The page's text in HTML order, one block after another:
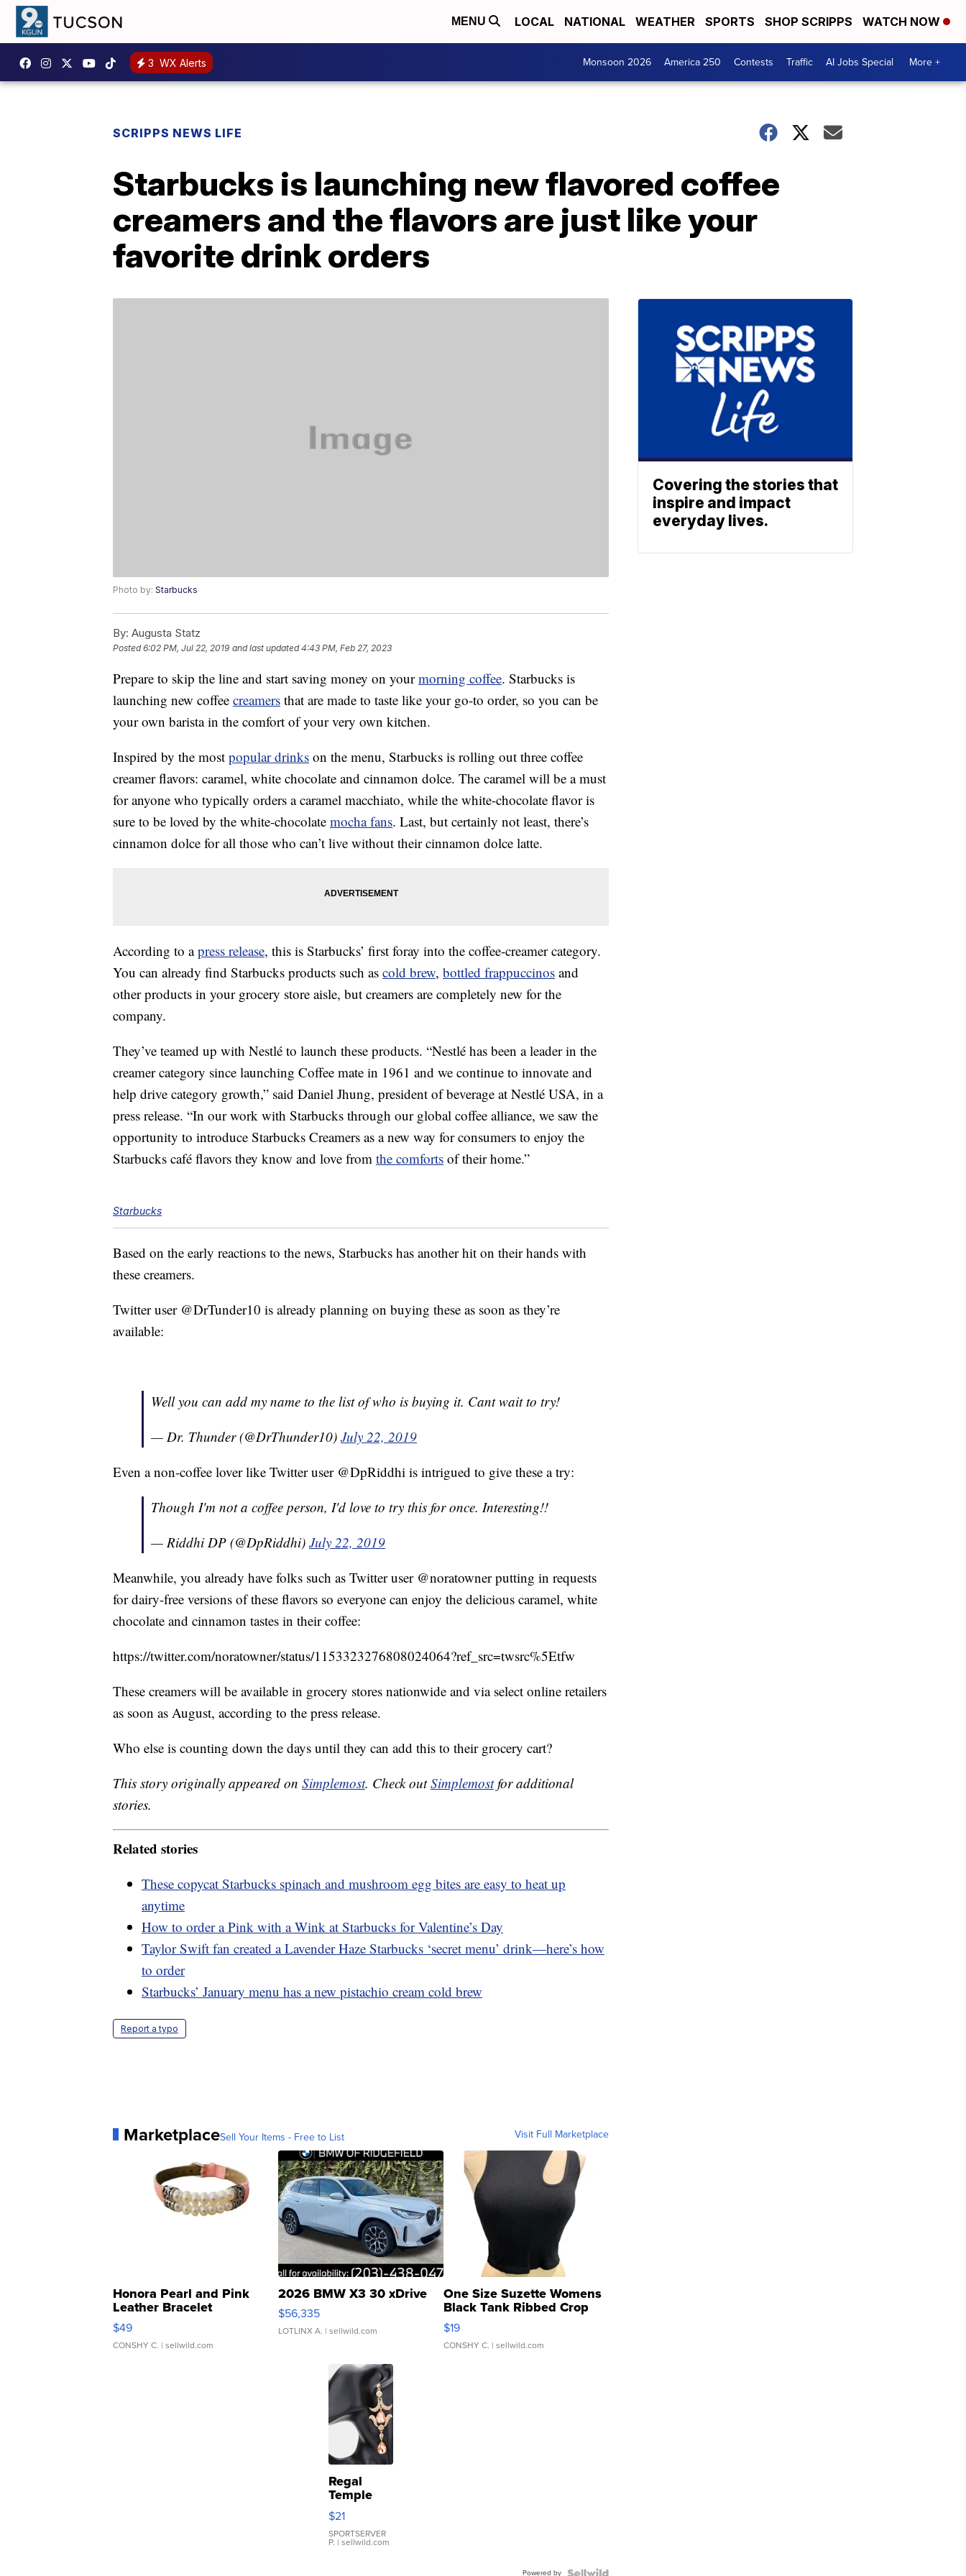
MENU LOCAL NATIONAL WEATHER SPORTS SHOP SCRIPPS WATCH NOW
3 WX Alerts Monsoon 2026 America 250 Contests Traffic AI Jobs Special More +
SCRIPPS NEWS LIFE
Starbucks is launching new flavored coffee
creamers and the flavors are just like your
favorite drink orders
Photo by: Starbucks
By: Augusta Statz
Posted6:02 PM, Jul 22, 2019 and last updated 4:43 PM, Feb 27, 2023
Prepare to skip the line and start saving money on yourmorning coffee. Starbucks is
launching new coffee creamers that are made to taste like your go-to order, so you can be
your own barista in the comfort of your very own kitchen.
Inspired by the most popular drinks on the menu, Starbucks is rolling out three coffee
creamer flavors: caramel, white chocolate and cinnamon dolce. The caramel will be a must
for anyone who typically orders a caramel macchiato, while the white-chocolate flavor is
sure to be loved by the white-chocolate mocha fans. Last, but certainly not least, there’s
cinnamon dolce for all those who can’t live without their cinnamon dolce latte.
According to apress release, this is Starbucks’ first foray into the coffee-creamer category.
You can already find Starbucks products such as cold brew, bottled frappuccinos and
other products in your grocery store aisle, but creamers are completely new for the
company.
They’ve teamed up with Nestlé to launch these products. “Nestlé has been a leader in the
creamer category since launching Coffee mate in 1961 and we continue to innovate and
help drive category growth,” said Daniel Jhung, president of beverage at Nestlé USA, in a
press release. “In our work with Starbucks through our global coffee alliance, we saw the
opportunity to introduce Starbucks Creamers as a new way for consumers to enjoy the
Starbucks café flavors they know and love from the comforts of their home.”
Starbucks
Based on the early reactions to the news, Starbucks has another hit on their hands with
these creamers.
Twitter user @DrTunder10 is already planning on buying these as soon as they’re
available:
Well you can add my name to the list of who is buying it. Cant wait to try!
— Dr. Thunder (@DrThunder10) July 22, 2019
Even a non-coffee lover like Twitter user @DpRiddhi is intrigued to give these a try:
Though I'm not a coffee person, I'd love to try this for once. Interesting!!
— Riddhi DP (@DpRiddhi) July 22, 2019
Meanwhile, you already have folks such as Twitter user @noratowner putting in requests
for dairy-free versions of these flavors so everyone can enjoy the delicious caramel, white
chocolate and cinnamon tastes in their coffee:
https://twitter.com/noratowner/status/1153323276808024064?ref_src=twsrc%5Etfw
These creamers will be available in grocery stores nationwide and via select online retailers
as soon as August, according to the press release.
Who else is counting down the days until they can add this to their grocery cart?
This story originally appeared on Simplemost. Check outSimplemostfor additional
stories.
Related stories
These copycat Starbucks spinach and mushroom egg bites are easy to heat up
anytime
How to order a Pink with a Wink at Starbucks for Valentine’s Day
Taylor Swift fan created a Lavender Haze Starbucks ‘secret menu’ drink—here’s how
to order
Starbucks’ January menu has a new pistachio cream cold brew
Report a typo
MarketplaceSell Your Items - Free to List Visit Full Marketplace
Honora Pearl and Pink
Leather Bracelet
Adjustable Buckle Clo...
$49
CONSHY C. | sellwild.com
2026 BMW X3 30 xDrive
$56,335
LOTLINX A. | sellwild.com
One Size Suzette Womens
Black Tank Ribbed Crop
Asymmetrical ...
$19
CONSHY C. | sellwild.com
Regal
Temple
Droplet
Earrings
$21
SPORTSERVER
P. | sellwild.com
Powered by
Covering the stories that
inspire and impact
everyday lives.